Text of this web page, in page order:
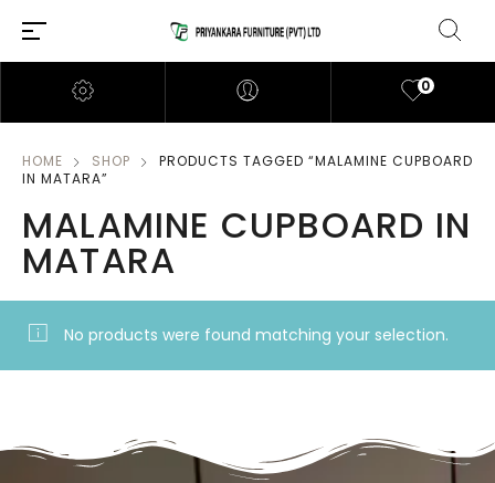
0
HOME SHOP
PRODUCTS TAGGED “MALAMINE CUPBOARD
IN MATARA”
MALAMINE CUPBOARD IN
MATARA
No products were found matching your selection.